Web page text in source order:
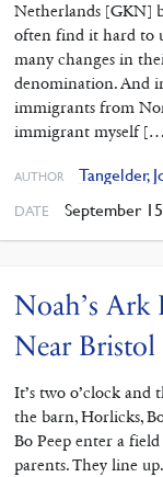
Netherlands [GKN]
often find it hard to
many changes in
denomination. And
immigrants from
immigrant myself
AUTHOR Tangelder,
DATE September
Noah’s Ark
Near Bristol
It’s two o’clock and
the barn, Horlicks,
Bo Peep enter a
parents. They line